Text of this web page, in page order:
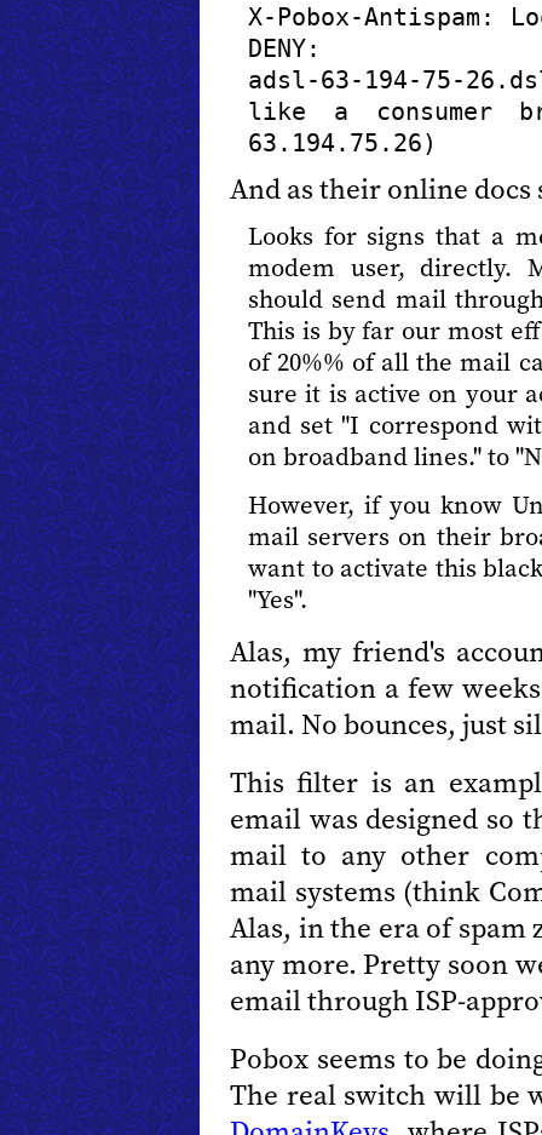
X-Pobox-Antispam:
DENY:
adsl-63-194-75-
like a consumer
63.194.75.26)
And as their online docs
Looks for signs that a
modem user, directly.
should send mail
This is by far our most
of 20%% of all the mail
sure it is active on your
and set "I correspond
on broadband lines." to
However, if you know
mail servers on their
want to activate this
"Yes".
Alas, my friend's
notification a few
mail. No bounces, just
This filter is an
email was designed so
mail to any other
mail systems (think
Alas, in the era of
any more. Pretty soon
email through ISP-
Pobox seems to be
The real switch will be